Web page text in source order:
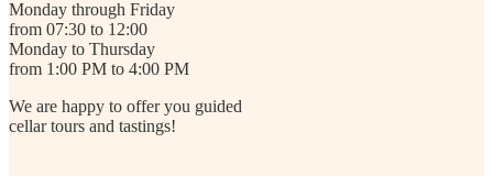
Monday through Friday
from 07:30 to 12:00
Monday to Thursday
from 1:00 PM to 4:00 PM
We are happy to offer you guided
cellar tours and tastings!